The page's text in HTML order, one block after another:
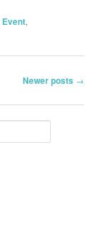
Event,
Newer posts →